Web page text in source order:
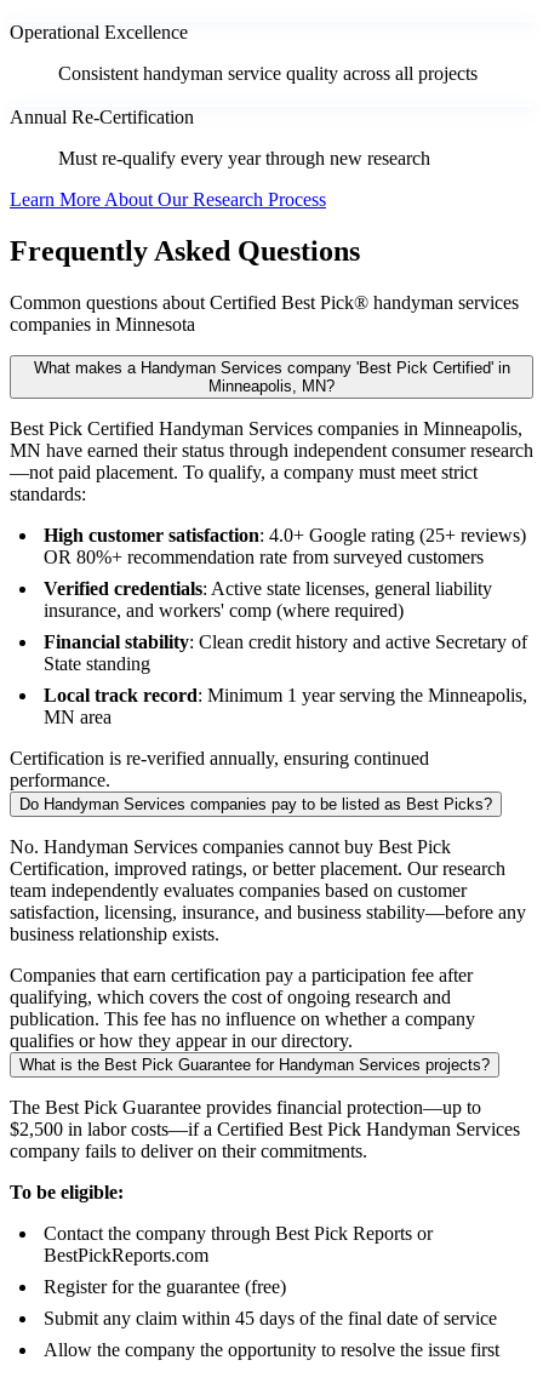
Operational Excellence
Consistent handyman service quality across all projects
Annual Re-Certification
Must re-qualify every year through new research
Learn More About Our Research Process
Frequently Asked Questions
Common questions about Certified Best Pick® handyman services
companies in Minnesota
What makes a Handyman Services company 'Best Pick Certified' in
Minneapolis, MN?
Best Pick Certified Handyman Services companies in Minneapolis,
MN have earned their status through independent consumer research
—not paid placement. To qualify, a company must meet strict
standards:
High customer satisfaction: 4.0+ Google rating (25+ reviews)
OR 80%+ recommendation rate from surveyed customers
Verified credentials: Active state licenses, general liability
insurance, and workers' comp (where required)
Financial stability: Clean credit history and active Secretary of
State standing
Local track record: Minimum 1 year serving the Minneapolis,
MN area
Certification is re-verified annually, ensuring continued
performance.
Do Handyman Services companies pay to be listed as Best Picks?
No. Handyman Services companies cannot buy Best Pick
Certification, improved ratings, or better placement. Our research
team independently evaluates companies based on customer
satisfaction, licensing, insurance, and business stability—before any
business relationship exists.
Companies that earn certification pay a participation fee after
qualifying, which covers the cost of ongoing research and
publication. This fee has no influence on whether a company
qualifies or how they appear in our directory.
What is the Best Pick Guarantee for Handyman Services projects?
The Best Pick Guarantee provides financial protection—up to
$2,500 in labor costs—if a Certified Best Pick Handyman Services
company fails to deliver on their commitments.
To be eligible:
Contact the company through Best Pick Reports or
BestPickReports.com
Register for the guarantee (free)
Submit any claim within 45 days of the final date of service
Allow the company the opportunity to resolve the issue first